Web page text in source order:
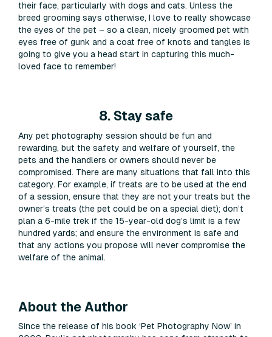
their face, particularly with dogs and cats. Unless the
breed grooming says otherwise, I love to really showcase
the eyes of the pet – so a clean, nicely groomed pet with
eyes free of gunk and a coat free of knots and tangles is
going to give you a head start in capturing this much-
loved face to remember!
8. Stay safe
Any pet photography session should be fun and
rewarding, but the safety and welfare of yourself, the
pets and the handlers or owners should never be
compromised. There are many situations that fall into this
category. For example, if treats are to be used at the end
of a session, ensure that they are not your treats but the
owner’s treats (the pet could be on a special diet); don’t
plan a 6-mile trek if the 15-year-old dog’s limit is a few
hundred yards; and ensure the environment is safe and
that any actions you propose will never compromise the
welfare of the animal.
About the Author
Since the release of his book ‘Pet Photography Now’ in